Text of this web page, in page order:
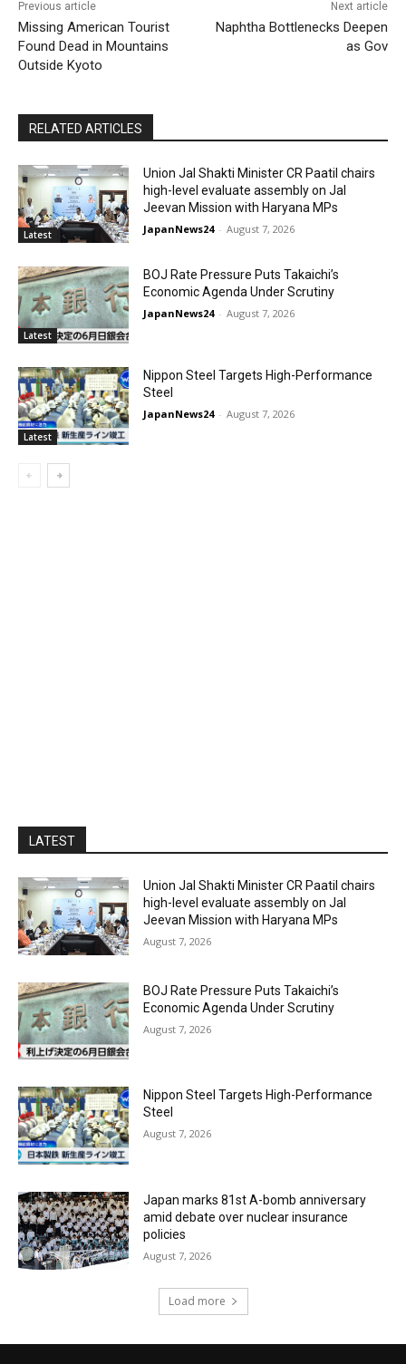
Previous article
Missing American Tourist
Found Dead in Mountains
Outside Kyoto
Next article
Naphtha Bottlenecks Deepen
as Gov
RELATED ARTICLES
Latest
Union Jal Shakti Minister CR Paatil chairs
high-level evaluate assembly on Jal
Jeevan Mission with Haryana MPs
JapanNews24 - August 7, 2026
Latest
BOJ Rate Pressure Puts Takaichi’s
Economic Agenda Under Scrutiny
JapanNews24 - August 7, 2026
Latest
Nippon Steel Targets High-Performance
Steel
JapanNews24 - August 7, 2026
LATEST
Union Jal Shakti Minister CR Paatil chairs
high-level evaluate assembly on Jal
Jeevan Mission with Haryana MPs
August 7, 2026
BOJ Rate Pressure Puts Takaichi’s
Economic Agenda Under Scrutiny
August 7, 2026
Nippon Steel Targets High-Performance
Steel
August 7, 2026
Japan marks 81st A-bomb anniversary
amid debate over nuclear insurance
policies
August 7, 2026
Load more